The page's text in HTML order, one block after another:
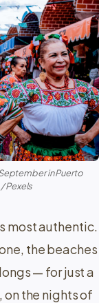
in Puerto
Pexels
most authentic.
the beaches
— for just a
on the nights of